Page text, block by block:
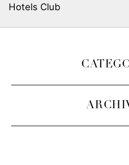
Hotels Club